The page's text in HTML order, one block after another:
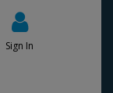
Sign In